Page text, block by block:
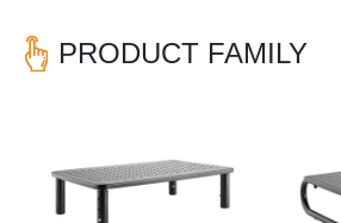
PRODUCT FAMILY